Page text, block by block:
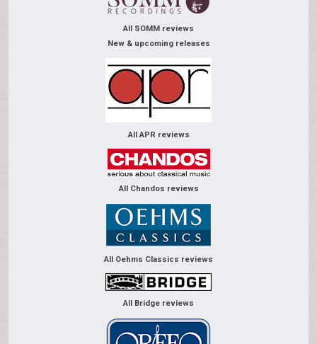
All SOMM reviews
New & upcoming releases
All APR reviews
All Chandos reviews
All Oehms Classics reviews
All Bridge reviews